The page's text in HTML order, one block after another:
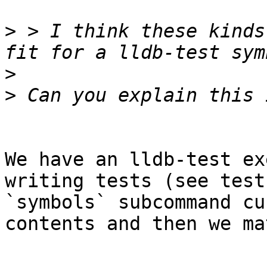
> > I think these kinds
>
>
We have an lldb-test
writing tests (see
`symbols`
contents and then we